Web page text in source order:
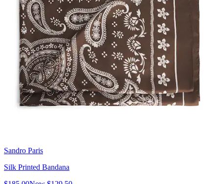
Sandro Paris
Silk Printed Bandana